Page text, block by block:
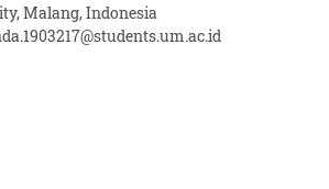
Malang, Indonesia